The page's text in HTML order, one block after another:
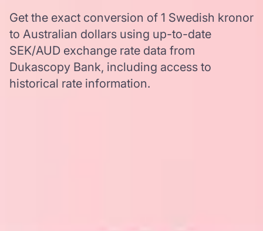
Get the exact conversion of 1 Swedish kronor
to Australian dollars using up-to-date
SEK/AUD exchange rate data from
Dukascopy Bank, including access to
historical rate information.